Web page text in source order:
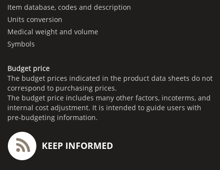
Item database, codes and description
Units conversion
Medical weight and volume
Symbols
Budget price
The budget prices indicated in the product data sheets do not
correspond to purchasing prices.
The budget price includes many other factors, incoterms, and
internal cost adjustment. It is intended to guide users with
pre-budgeting information.
KEEP INFORMED